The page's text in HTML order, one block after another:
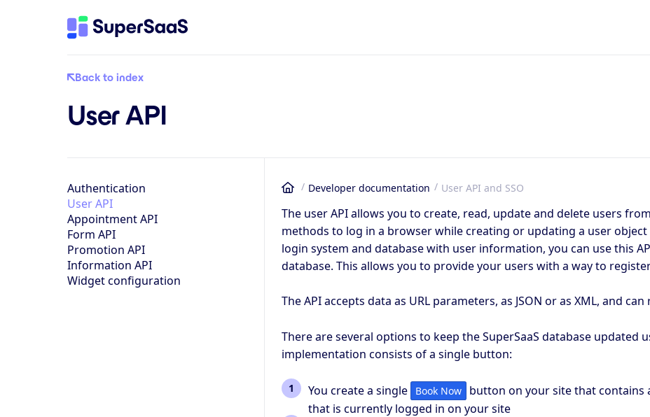
Back to index
User API
Authentication
User API
Appointment API
Form API
Promotion API
Information API
Widget configuration
Home
Developer documentation User API and SSO
The user API allows you to create, read, update and delete users
methods to log in a browser while creating or updating a user
login system and database with user information, you can use this
database. This allows you to provide your users with a way to
The API accepts data as URL parameters, as JSON or as XML, and
There are several options to keep the SuperSaaS database updated
implementation consists of a single button:
You create a single Book Now
button on your site that
that is currently logged in on your site